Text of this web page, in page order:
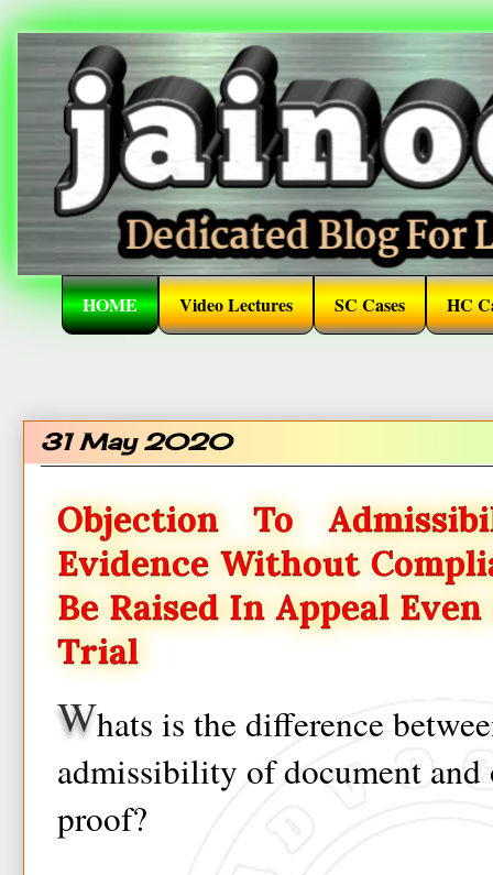
HOME Video Lectures SC Cases HC
31 May 2020
Objection To
Evidence Without
Be Raised In Appeal
Trial
Whats is the difference
admissibility of document
proof?